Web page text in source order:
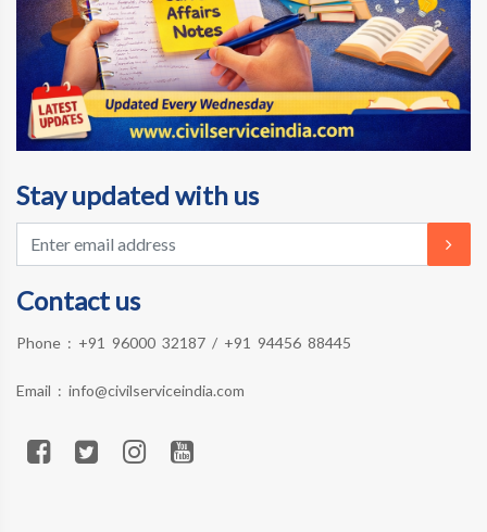
Stay updated with us
Contact us
Phone : +91 96000 32187 / +91 94456 88445
Email : info@civilserviceindia.com